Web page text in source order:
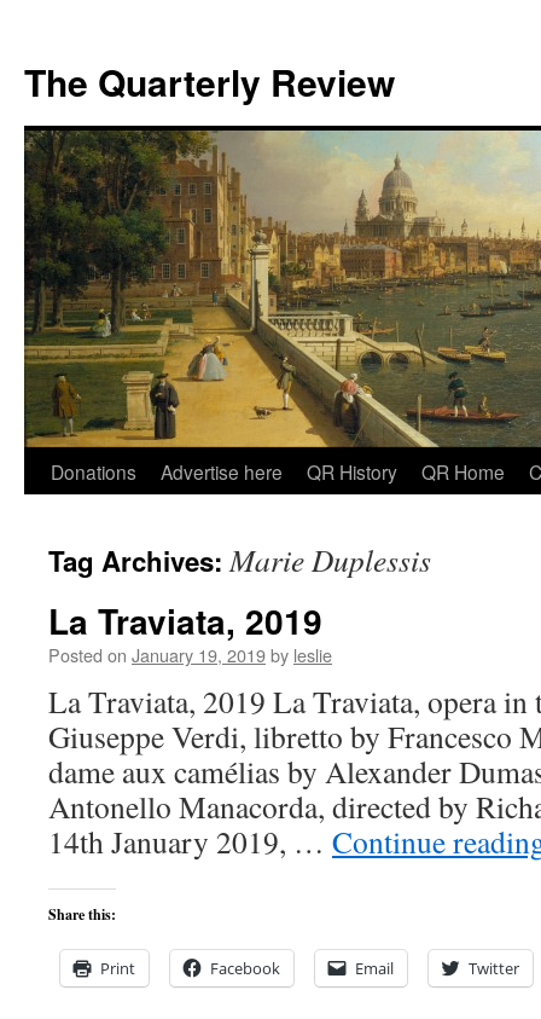
The Quarterly Review
Skip
content
Donations Advertise here QR History QR Home
Tag Archives:Marie Duplessis
La Traviata, 2019
Posted on January 19, 2019by leslie
La Traviata, 2019 La Traviata, opera in
Giuseppe Verdi, libretto by Francesco
dame aux camélias by Alexander
Antonello Manacorda, directed by
14th January 2019, … Continue
Share this:
Print Facebook Email Twitter